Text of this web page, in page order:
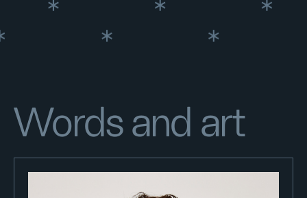
Words and art